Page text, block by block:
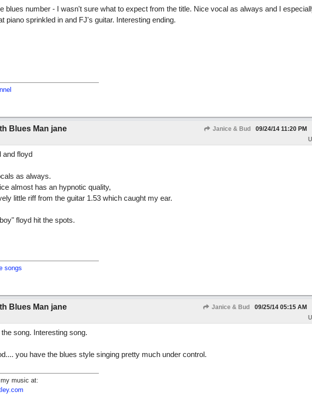
blues number - I wasn't sure what to expect from the title. Nice vocal as always and I
piano sprinkled in and FJ's guitar. Interesting ending.
Blues Man jane Janice & Bud 09/24/14 11:20 PM
and floyd
as always.
almost has an hypnotic quality,
little riff from the guitar 1.53 which caught my ear.
floyd hit the spots.
songs
Blues Man jane Janice & Bud 09/25/14 05:15 AM
song. Interesting song.
you have the blues style singing pretty much under control.
music at: